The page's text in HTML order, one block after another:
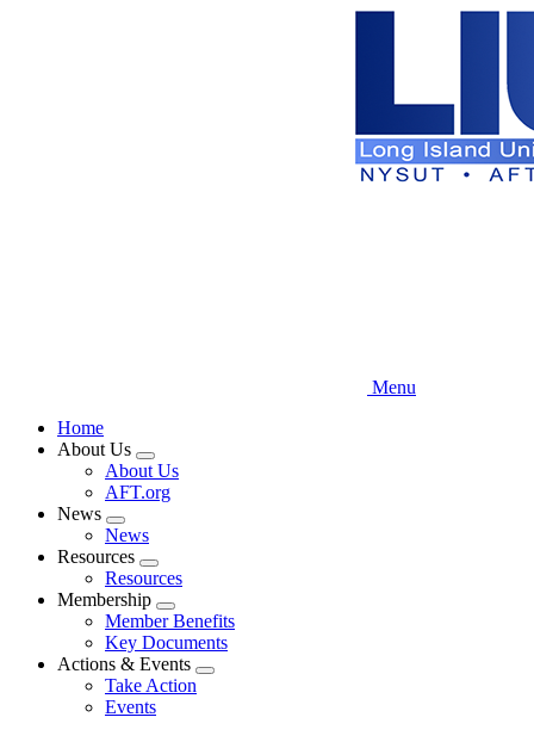
Menu
Home
About Us
Expand
menu
About Us
AFT.org
News
Expand
menu
News
Resources
Expand
menu
Resources
Membership
Expand
menu
Member Benefits
Key Documents
Actions & Events
Expand
Take Action
Events